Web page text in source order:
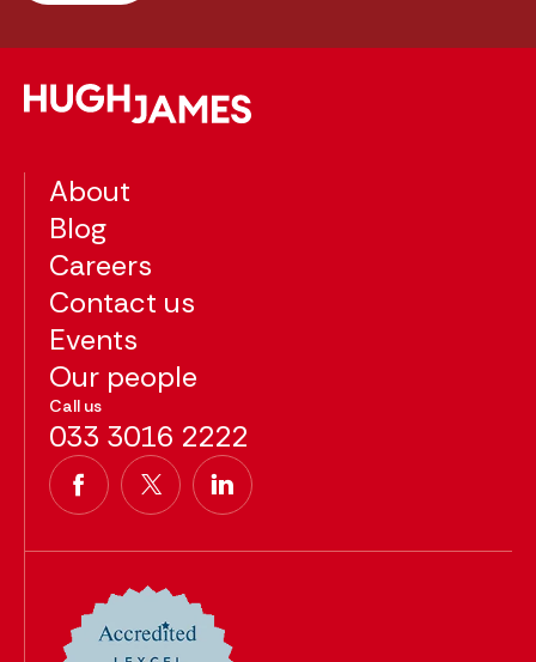
About
Blog
Careers
Contact us
Events
Our people
Call us
033 3016 2222